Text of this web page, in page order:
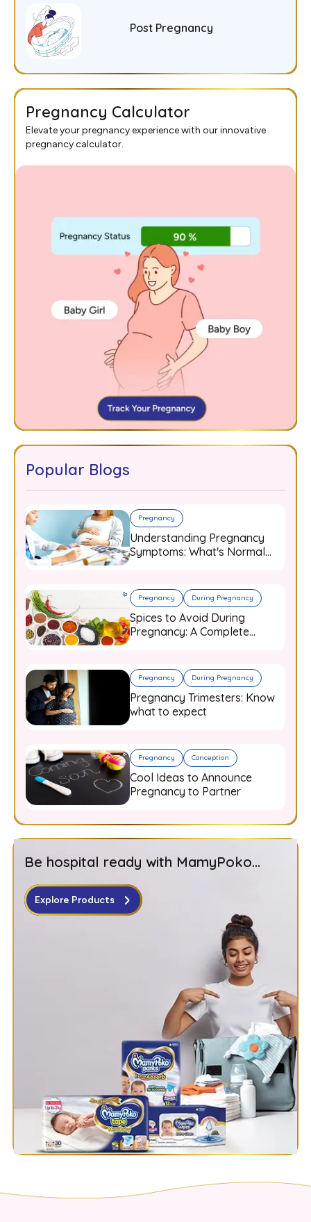
Post Pregnancy
Pregnancy Calculator
Elevate your pregnancy experience with our innovative
pregnancy calculator.
Popular Blogs
Pregnancy
Understanding Pregnancy
Symptoms: What's Normal
Pregnancy During Pregnancy
Spices to Avoid During
Pregnancy: A Complete
Pregnancy During Pregnancy
Pregnancy Trimesters: Know
what to expect
Pregnancy Conception
Cool Ideas to Announce
Pregnancy to Partner
Be hospital ready with MamyPoko...
Explore Products